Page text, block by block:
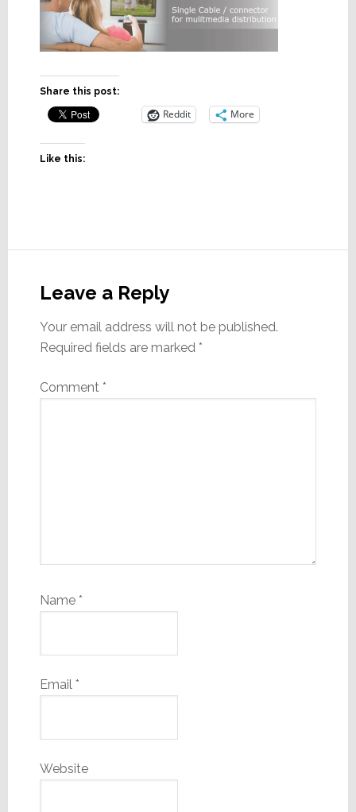
Share this post:
Reddit More
Like this:
Interactions
Leave a Reply
Your email address will not be published.
Required fields are marked *
Comment *
Name *
Email *
Website